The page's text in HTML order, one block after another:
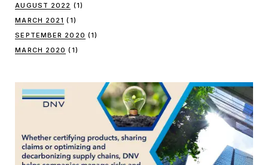
AUGUST 2022 (1)
MARCH 2021 (1)
SEPTEMBER 2020 (1)
MARCH 2020 (1)